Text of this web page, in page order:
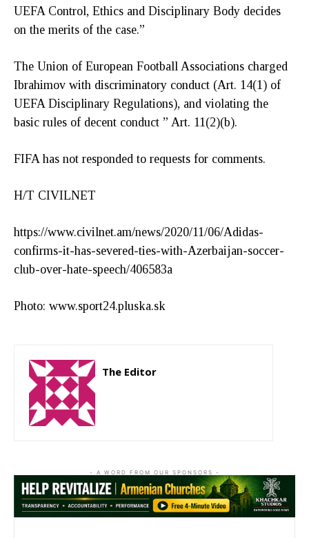
UEFA Control, Ethics and Disciplinary Body decides
on the merits of the case.”
The Union of European Football Associations charged
Ibrahimov with discriminatory conduct (Art. 14(1) of
UEFA Disciplinary Regulations), and violating the
basic rules of decent conduct ” Art. 11(2)(b).
FIFA has not responded to requests for comments.
H/T CIVILNET
https://www.civilnet.am/news/2020/11/06/Adidas-
confirms-it-has-severed-ties-with-Azerbaijan-soccer-
club-over-hate-speech/406583a
Photo: www.sport24.pluska.sk
The Editor
- A WORD FROM OUR SPONSORS -